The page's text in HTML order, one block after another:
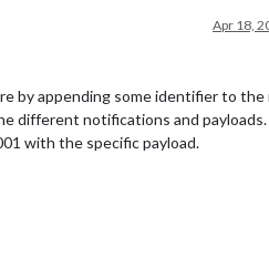
Apr 18,
by appending some identifier to
different notifications and
with the specific payload.